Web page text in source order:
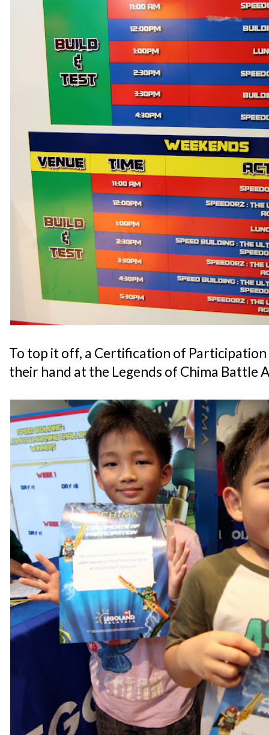
To top it off, a Certification of
their hand at the Legends of Chima Battle